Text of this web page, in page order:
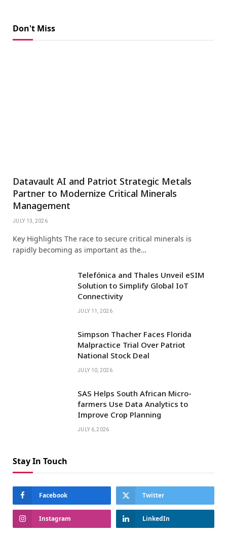
Don't Miss
Datavault AI and Patriot Strategic Metals
Partner to Modernize Critical Minerals
Management
JULY 13, 2026
Key Highlights The race to secure critical minerals is
rapidly becoming as important as the…
Telefónica and Thales Unveil eSIM
Solution to Simplify Global IoT
Connectivity
JULY 11, 2026
Simpson Thacher Faces Florida
Malpractice Trial Over Patriot
National Stock Deal
JULY 10, 2026
SAS Helps South African Micro-
farmers Use Data Analytics to
Improve Crop Planning
JULY 6, 2026
Stay In Touch
Facebook Twitter
Instagram LinkedIn